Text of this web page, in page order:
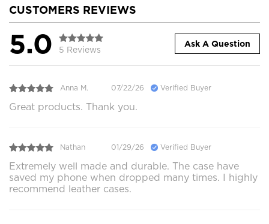
CUSTOMERS REVIEWS
5.0 5 Reviews
Ask A Question
Anna M. 07/22/26 Verified Buyer
Great products. Thank you.
Nathan 01/29/26 Verified Buyer
Extremely well made and durable. The case have
saved my phone when dropped many times. I highly
recommend leather cases.